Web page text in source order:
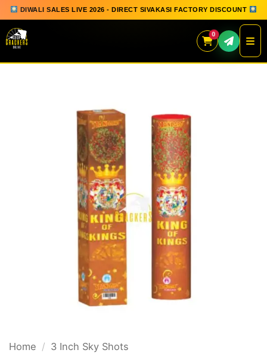
DIWALI SALES LIVE 2026 - DIRECT SIVAKASI FACTORY DISCOUNT
0
QUICK ORDER
GIFT BOX COLLECTION
GROUND CHAKKAR
KIDS & NOVELTY
Home / 3 Inch Sky Shots